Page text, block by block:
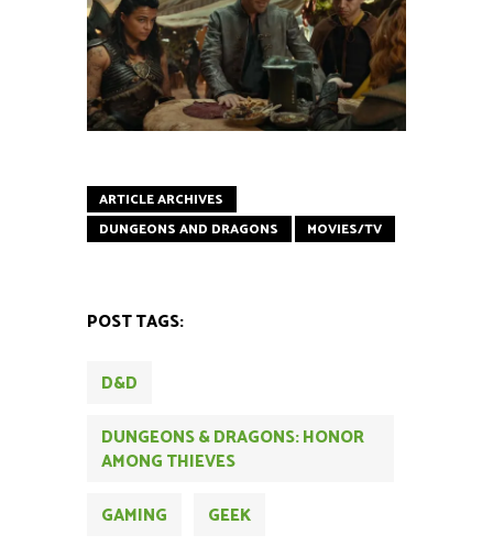
ARTICLE ARCHIVES
DUNGEONS AND DRAGONS
MOVIES/TV
POST TAGS:
D&D
DUNGEONS & DRAGONS: HONOR
AMONG THIEVES
GAMING
GEEK